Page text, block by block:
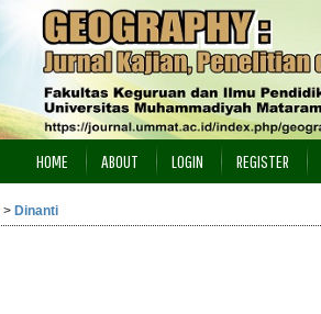
HOME ABOUT LOGIN REGISTER
> Dinanti